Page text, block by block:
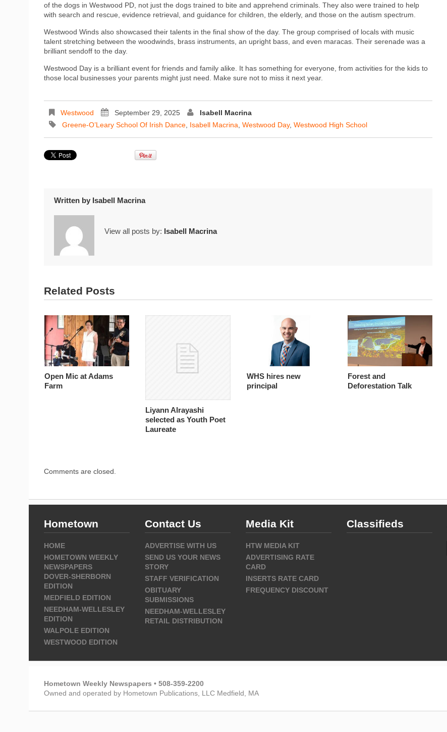
of the dogs in Westwood PD, not just the dogs trained to bite and apprehend criminals. They also were trained to help
with search and rescue, evidence retrieval, and guidance for children, the elderly, and those on the autism spectrum.
Westwood Winds also showcased their talents in the final show of the day. The group comprised of locals with music
talent stretching between the woodwinds, brass instruments, an upright bass, and even maracas. Their serenade was a
brilliant sendoff to the day.
Westwood Day is a brilliant event for friends and family alike. It has something for everyone, from activities for the kids to
those local businesses your parents might just need. Make sure not to miss it next year.
Westwood September 29, 2025
Isabell Macrina
Greene-O’Leary School Of Irish Dance Isabell Macrina Westwood Day, Westwood High School
Written by Isabell Macrina
View all posts by: Isabell Macrina
Related Posts
Open Mic at Adams
Farm
Liyann Alrayashi
selected as Youth Poet
Laureate
WHS hires new
principal
Forest and
Deforestation Talk
Comments are closed.
Hometown
HOME
HOMETOWN WEEKLY
NEWSPAPERS
DOVER-SHERBORN
EDITION
MEDFIELD EDITION
NEEDHAM-WELLESLEY
EDITION
WALPOLE EDITION
WESTWOOD EDITION
Contact Us
ADVERTISE WITH US
SEND US YOUR NEWS
STORY
STAFF VERIFICATION
OBITUARY
SUBMISSIONS
NEEDHAM-WELLESLEY
RETAIL DISTRIBUTION
Media Kit
HTW MEDIA KIT
ADVERTISING RATE
CARD
INSERTS RATE CARD
FREQUENCY DISCOUNT
Classifieds
Hometown Weekly Newspapers • 508-359-2200
Owned and operated by Hometown Publications, LLC Medfield, MA